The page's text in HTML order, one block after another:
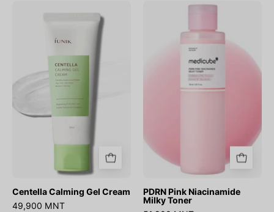
Calming
Cream
Centella Calming Gel Cream
49,900 MNT
PDRN
Toner
PDRN Pink Niacinamide
Milky Toner